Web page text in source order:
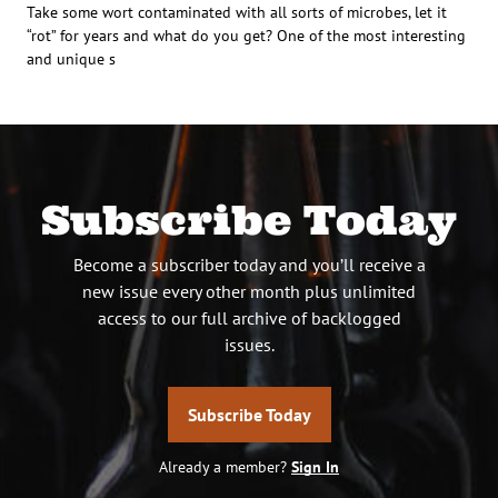
Take some wort contaminated with all sorts of microbes, let it
“rot” for years and what do you get? One of the most interesting
and unique s
Subscribe Today
Become a subscriber today and you’ll receive a
new issue every other month plus unlimited
access to our full archive of backlogged
issues.
Subscribe Today
Already a member? Sign In